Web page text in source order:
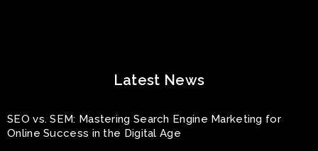
Latest News
SEO vs. SEM: Mastering Search Engine Marketing for
Online Success in the Digital Age